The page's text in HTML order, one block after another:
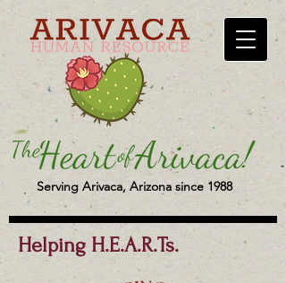
Serving Arivaca, Arizona since 1988
Helping H.E.A.R.Ts.